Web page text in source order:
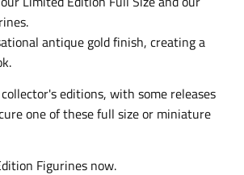
antique gold finish, creating a
editions, with some releases
one of these full size or miniature
Figurines now.